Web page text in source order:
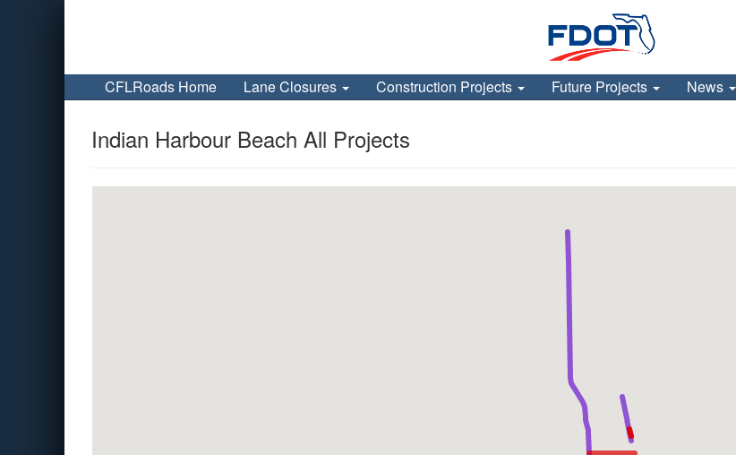
CFLRoads Home Lane Closures Construction Projects Future Projects News
Indian Harbour Beach All Projects